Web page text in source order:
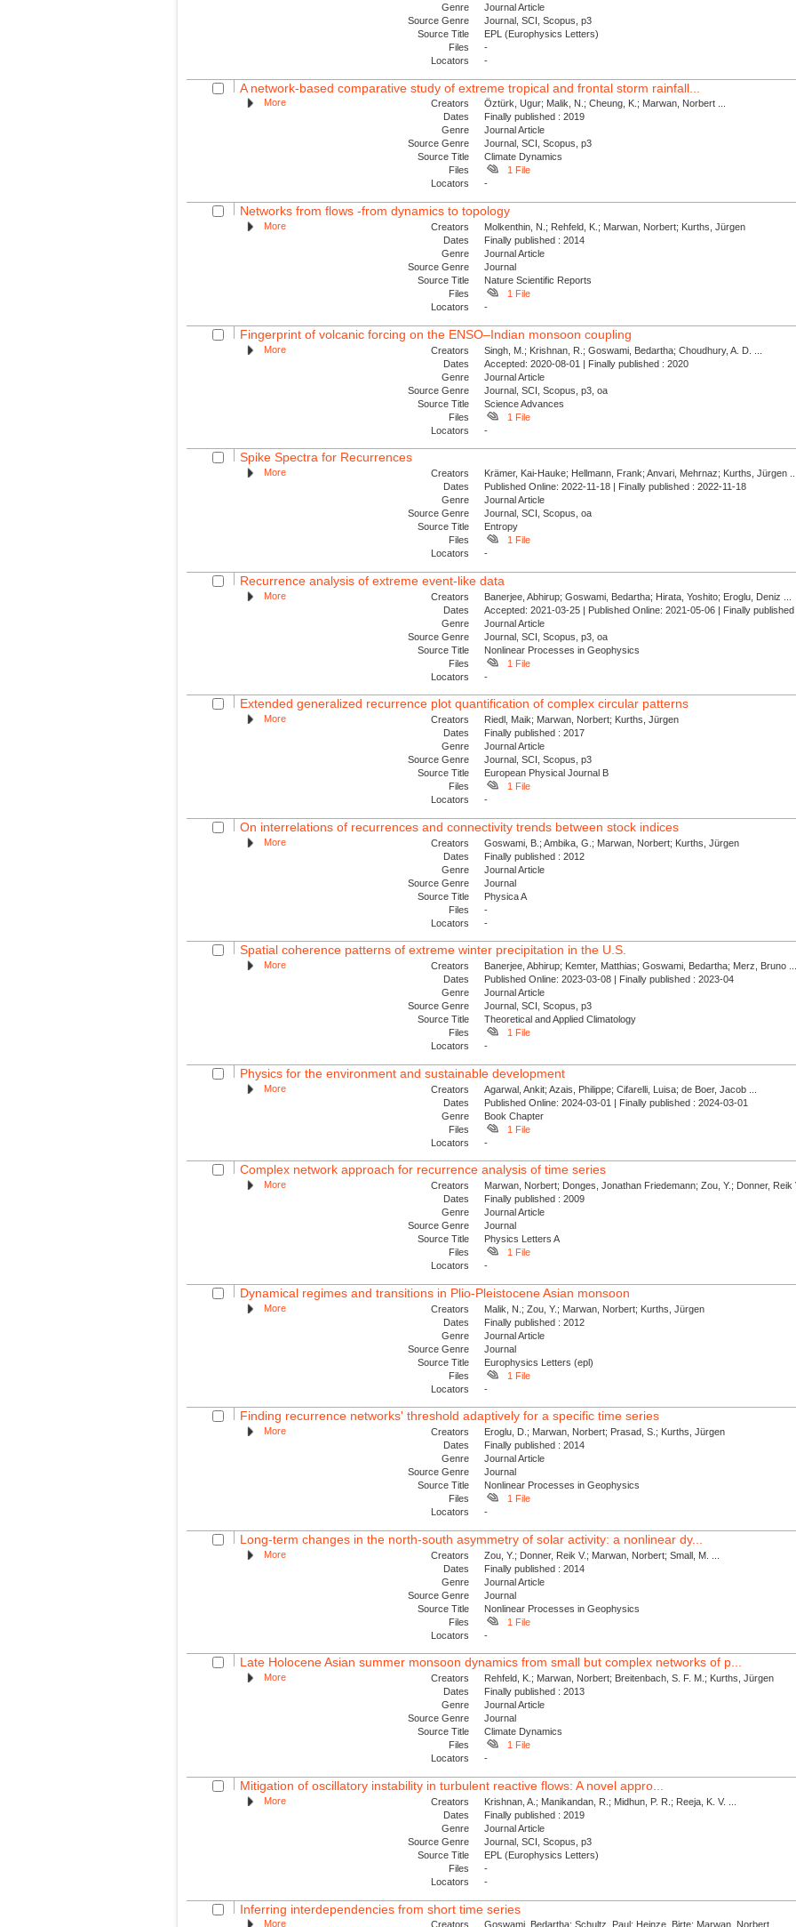
Genre
Journal Article
Source Genre
Journal, SCI, Scopus, p3
Source Title
EPL (Europhysics Letters)
Files
-
Locators
-
A network-based comparative study of extreme tropical and frontal storm rainfall...
More Creators
Öztürk, Ugur; Malik, N.; Cheung, K.; Marwan, Norbert ...
Dates
Finally published : 2019
Genre
Journal Article
Source Genre
Journal, SCI, Scopus, p3
Source Title
Climate Dynamics
Files
1 File
Locators
-
Networks from flows -from dynamics to topology
More Creators
Molkenthin, N.; Rehfeld, K.; Marwan, Norbert; Kurths, Jürgen
Dates
Finally published : 2014
Genre
Journal Article
Source Genre
Journal
Source Title
Nature Scientific Reports
Files
1 File
Locators
-
Fingerprint of volcanic forcing on the ENSO–Indian monsoon coupling
More Creators
Singh, M.; Krishnan, R.; Goswami, Bedartha; Choudhury, A. D. ...
Dates
Accepted: 2020-08-01 | Finally published : 2020
Genre
Journal Article
Source Genre
Journal, SCI, Scopus, p3, oa
Source Title
Science Advances
Files
1 File
Locators
-
Spike Spectra for Recurrences
More Creators
Krämer, Kai-Hauke; Hellmann, Frank; Anvari, Mehrnaz; Kurths, Jürgen
Dates
Published Online: 2022-11-18 | Finally published : 2022-11-18
Genre
Journal Article
Source Genre
Journal, SCI, Scopus, oa
Source Title
Entropy
Files
1 File
Locators
-
Recurrence analysis of extreme event-like data
More Creators
Banerjee, Abhirup; Goswami, Bedartha; Hirata, Yoshito; Eroglu, Deniz ...
Dates
Accepted: 2021-03-25 | Published Online: 2021-05-06 | Finally
Genre
Journal Article
Source Genre
Journal, SCI, Scopus, p3, oa
Source Title
Nonlinear Processes in Geophysics
Files
1 File
Locators
-
Extended generalized recurrence plot quantification of complex circular patterns
More Creators
Riedl, Maik; Marwan, Norbert; Kurths, Jürgen
Dates
Finally published : 2017
Genre
Journal Article
Source Genre
Journal, SCI, Scopus, p3
Source Title
European Physical Journal B
Files
1 File
Locators
-
On interrelations of recurrences and connectivity trends between stock indices
More Creators
Goswami, B.; Ambika, G.; Marwan, Norbert; Kurths, Jürgen
Dates
Finally published : 2012
Genre
Journal Article
Source Genre
Journal
Source Title
Physica A
Files
-
Locators
-
Spatial coherence patterns of extreme winter precipitation in the U.S.
More Creators
Banerjee, Abhirup; Kemter, Matthias; Goswami, Bedartha; Merz, Bruno
Dates
Published Online: 2023-03-08 | Finally published : 2023-04
Genre
Journal Article
Source Genre
Journal, SCI, Scopus, p3
Source Title
Theoretical and Applied Climatology
Files
1 File
Locators
-
Physics for the environment and sustainable development
More Creators
Agarwal, Ankit; Azais, Philippe; Cifarelli, Luisa; de Boer, Jacob ...
Dates
Published Online: 2024-03-01 | Finally published : 2024-03-01
Genre
Book Chapter
Files
1 File
Locators
-
Complex network approach for recurrence analysis of time series
More Creators
Marwan, Norbert; Donges, Jonathan Friedemann; Zou, Y.; Donner, Reik
Dates
Finally published : 2009
Genre
Journal Article
Source Genre
Journal
Source Title
Physics Letters A
Files
1 File
Locators
-
Dynamical regimes and transitions in Plio-Pleistocene Asian monsoon
More Creators
Malik, N.; Zou, Y.; Marwan, Norbert; Kurths, Jürgen
Dates
Finally published : 2012
Genre
Journal Article
Source Genre
Journal
Source Title
Europhysics Letters (epl)
Files
1 File
Locators
-
Finding recurrence networks' threshold adaptively for a specific time series
More Creators
Eroglu, D.; Marwan, Norbert; Prasad, S.; Kurths, Jürgen
Dates
Finally published : 2014
Genre
Journal Article
Source Genre
Journal
Source Title
Nonlinear Processes in Geophysics
Files
1 File
Locators
-
Long-term changes in the north-south asymmetry of solar activity: a nonlinear dy...
More Creators
Zou, Y.; Donner, Reik V.; Marwan, Norbert; Small, M. ...
Dates
Finally published : 2014
Genre
Journal Article
Source Genre
Journal
Source Title
Nonlinear Processes in Geophysics
Files
1 File
Locators
-
Late Holocene Asian summer monsoon dynamics from small but complex networks of p...
More Creators
Rehfeld, K.; Marwan, Norbert; Breitenbach, S. F. M.; Kurths, Jürgen
Dates
Finally published : 2013
Genre
Journal Article
Source Genre
Journal
Source Title
Climate Dynamics
Files
1 File
Locators
-
Mitigation of oscillatory instability in turbulent reactive flows: A novel appro...
More Creators
Krishnan, A.; Manikandan, R.; Midhun, P. R.; Reeja, K. V. ...
Dates
Finally published : 2019
Genre
Journal Article
Source Genre
Journal, SCI, Scopus, p3
Source Title
EPL (Europhysics Letters)
Files
-
Locators
-
Inferring interdependencies from short time series
More Creators Goswami, Bedartha; Schultz, Paul; Heinze, Birte; Marwan, Norbert ...